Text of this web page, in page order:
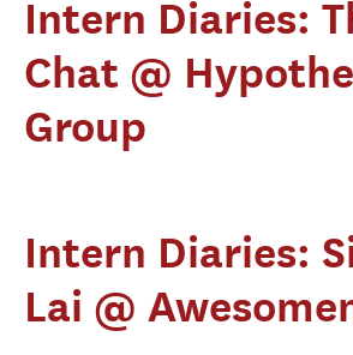
Intern Diaries:
Chat @
Group
Intern Diaries:
Lai @